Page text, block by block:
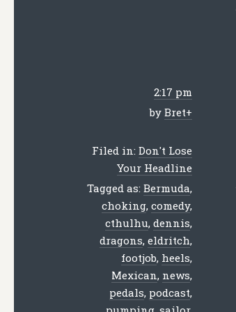
2:17 pm
by Bret+
Filed in: Don't Lose
Your Headline
Tagged as: Bermuda,
choking, comedy,
cthulhu, dennis,
dragons, eldritch,
footjob, heels,
Mexican, news,
pedals, podcast,